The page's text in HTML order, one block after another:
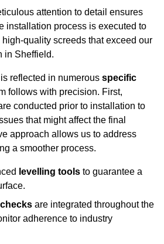
attention to detail ensures
installation process is executed to
quality screeds that exceed our
in Sheffield.
reflected in numerous specific
follows with precision. First,
conducted prior to installation to
that might affect the final
approach allows us to address
a smoother process.
levelling tools to guarantee a
are integrated throughout the
adherence to industry